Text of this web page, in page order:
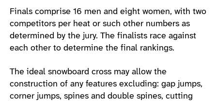
Finals comprise 16 men and eight women, with two
competitors per heat or such other numbers as
determined by the jury. The finalists race against
each other to determine the final rankings.
The ideal snowboard cross may allow the
construction of any features excluding: gap jumps,
corner jumps, spines and double spines, cutting